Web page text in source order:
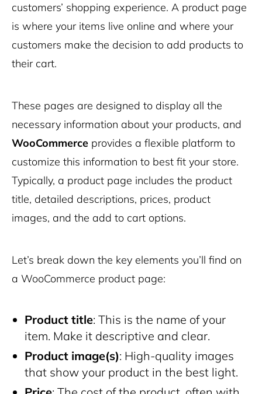
customers’ shopping experience. A product page
is where your items live online and where your
customers make the decision to add products to
their cart.
These pages are designed to display all the
necessary information about your products, and
WooCommerce provides a flexible platform to
customize this information to best fit your store.
Typically, a product page includes the product
title, detailed descriptions, prices, product
images, and the add to cart options.
Let’s break down the key elements you’ll find on
a WooCommerce product page:
Product title: This is the name of your
item. Make it descriptive and clear.
Product image(s): High-quality images
that show your product in the best light.